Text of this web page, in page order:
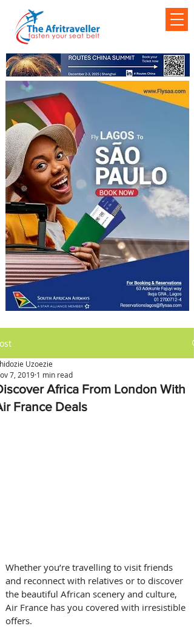
Africa From London With
France Deals
Uzoezie
7, 2019 1 min read
Whether you’re travelling to visit friends
and reconnect with relatives or to discover
the beautiful African scenery and culture,
Air France has you covered with irresistible
offers.